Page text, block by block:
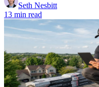
Seth Nesbitt
13 min read